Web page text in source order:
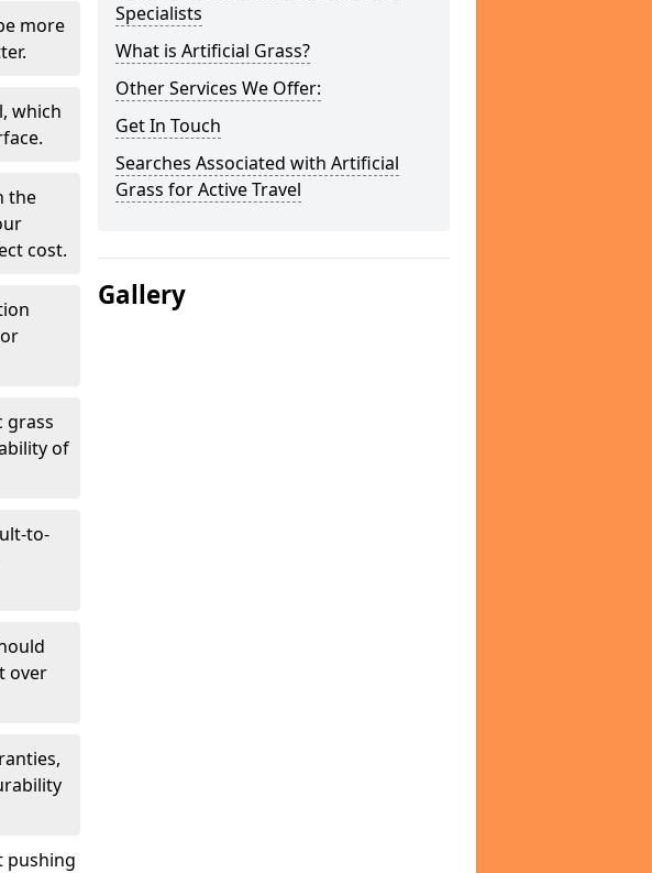
more
which
the
cost.
grass
of
to-
over
pushing
Specialists
What is Artificial Grass?
Other Services We Offer:
Get In Touch
Searches Associated with Artificial
Grass for Active Travel
Gallery